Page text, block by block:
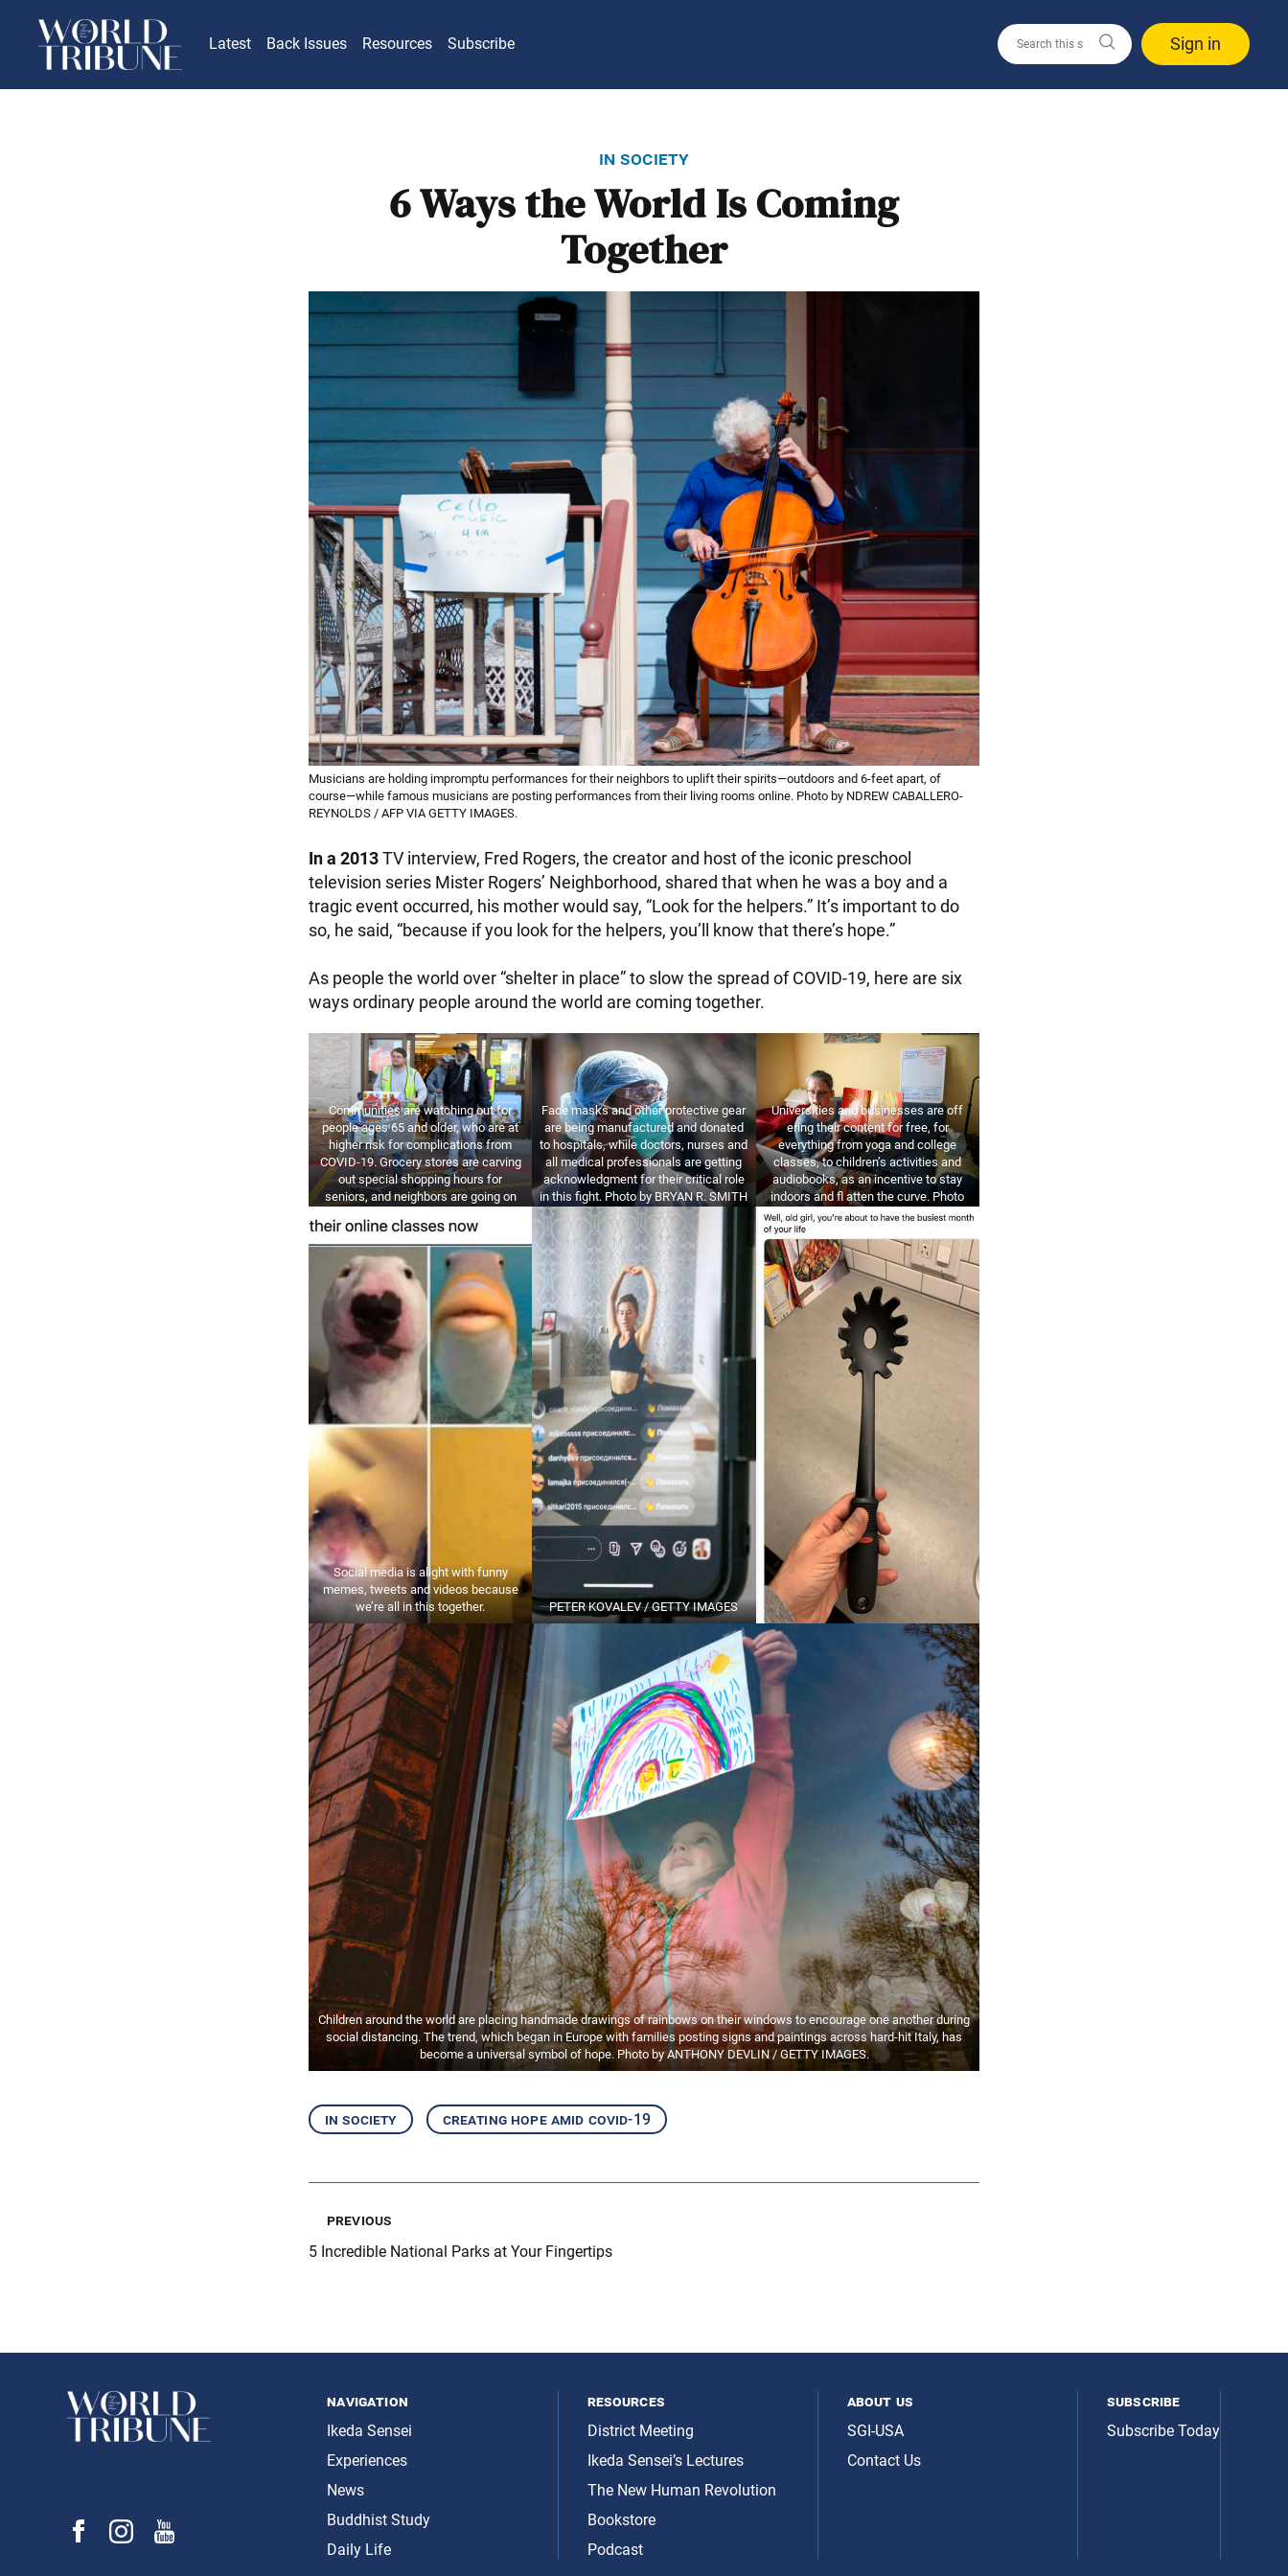
Latest Back Issues Resources Subscribe Sign in
in society
6 Ways the World Is Coming
Together
Musicians are holding impromptu performances for their neighbors to uplift their spirits—outdoors and 6-feet apart, of
course—while famous musicians are posting performances from their living rooms online. Photo by NDREW CABALLERO-
REYNOLDS / AFP VIA GETTY IMAGES.
In a 2013TV interview, Fred Rogers, the creator and host of the iconic preschool
television series Mister Rogers’ Neighborhood, shared that when he was a boy and a
tragic event occurred, his mother would say, “Look for the helpers.” It’s important to do
so, he said, “because if you look for the helpers, you’ll know that there’s hope.”
As people the world over “shelter in place” to slow the spread of COVID-19, here are six
ways ordinary people around the world are coming together.
Communities are watching out for
people ages 65 and older, who are at
higher risk for complications from
COVID-19. Grocery stores are carving
out special shopping hours for
seniors, and neighbors are going on
ETHAN MILLER / GETTY IMAGES.
Face masks and other protective gear
are being manufactured and donated
to hospitals, while doctors, nurses and
all medical professionals are getting
acknowledgment for their critical role
in this fight. Photo by BRYAN R. SMITH
/ GETTY IMAGES.
Universities and businesses are off
ering their content for free, for
everything from yoga and college
classes, to children’s activities and
audiobooks, as an incentive to stay
indoors and fl atten the curve. Photo
by JUSTIN SULLIVAN / GETTY
Social media is alight with funny
memes, tweets and videos because
we’re all in this together.
PETER KOVALEV / GETTY IMAGES
Children around the world are placing handmade drawings of rainbows on their windows to encourage one another during
social distancing. The trend, which began in Europe with families posting signs and paintings across hard-hit Italy, has
become a universal symbol of hope. Photo by ANTHONY DEVLIN / GETTY IMAGES.
in society creating hope amid covid-19
previous
5 Incredible National Parks at Your Fingertips
navigation
Ikeda Sensei
Experiences
News
Buddhist Study
Daily Life
resources
District Meeting
Ikeda Sensei’s Lectures
The New Human Revolution
Bookstore
Podcast
about us
SGI-USA
Contact Us
subscribe
Subscribe Today